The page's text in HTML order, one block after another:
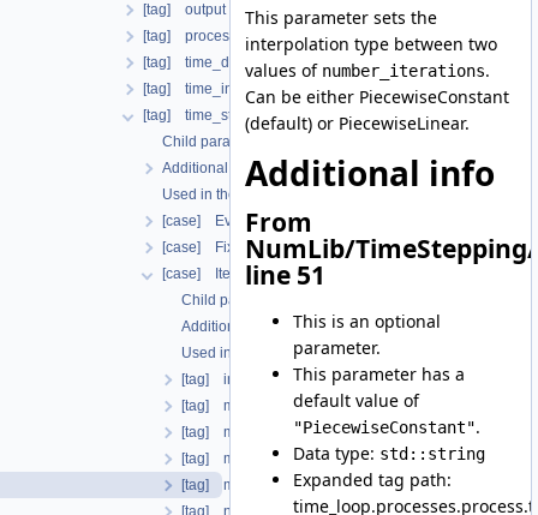
[tag] output
[tag] process_name
[tag] time_discretization
[tag] time_interval
[tag] time_stepping
Child parameters, attributes and cases
Additional info
Used in the following test data files
[case] EvolutionaryPIDcontroller
[case] FixedTimeStepping
[case] IterationNumberBasedTimeStepping
Child parameters, attributes and cases
Additional info
Used in the following test data files
[tag] initial_dt
[tag] maximum_dt
[tag] minimum_dt
[tag] multiplier
[tag] multiplier_interpolation_type
[tag] number_iterations
This parameter sets the
interpolation type between two
values of number_iterations.
Can be either PiecewiseConstant
(default) or PiecewiseLinear.
Additional info
From
NumLib/
line 51
This is an optional
parameter.
This parameter has a
default value of
"PiecewiseConstant".
Data type: std::string
Expanded tag path: